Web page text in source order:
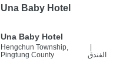
Una Baby Hotel
Una Baby Hotel
Hengchun Township,
Pingtung County
الفندق